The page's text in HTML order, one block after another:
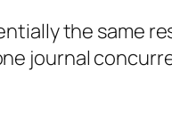
the same
journal